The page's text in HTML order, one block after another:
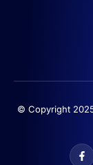
© Copyright